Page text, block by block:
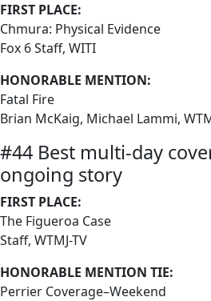
FIRST PLACE:
Chmura: Physical Evidence
Fox 6 Staff, WITI
HONORABLE MENTION:
Fatal Fire
Brian McKaig, Michael Lammi,
#44 Best multi-day
ongoing story
FIRST PLACE:
The Figueroa Case
Staff, WTMJ-TV
HONORABLE MENTION TIE:
Perrier Coverage–Weekend